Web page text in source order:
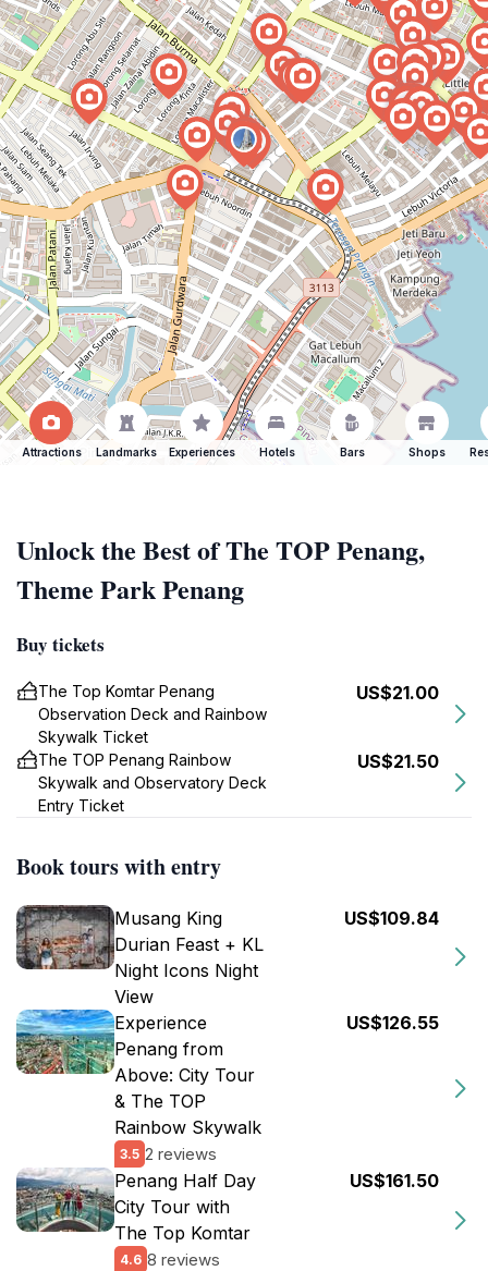
Attractions Landmarks Experiences Hotels Bars Shops
Unlock the Best of The TOP Penang,
Theme Park Penang
Buy tickets
The Top Komtar Penang
Observation Deck and Rainbow
Skywalk Ticket
US$21.00
The TOP Penang Rainbow
Skywalk and Observatory Deck
Entry Ticket
US$21.50
Book tours with entry
Musang King
Durian Feast + KL
Night Icons Night
View
US$109.84
Experience
Penang from
Above: City Tour
& The TOP
Rainbow Skywalk
3.5 2 reviews
US$126.55
Penang Half Day
City Tour with
The Top Komtar
4.6 8 reviews
US$161.50